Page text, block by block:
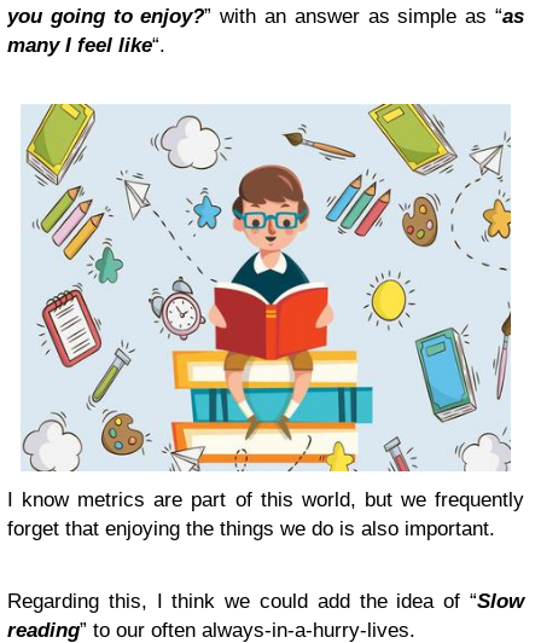
you going to enjoy?” with an answer as simple as “as
many I feel like“.
I know metrics are part of this world, but we frequently
forget that enjoying the things we do is also important.
Regarding this, I think we could add the idea of “Slow
reading” to our often always-in-a-hurry-lives.